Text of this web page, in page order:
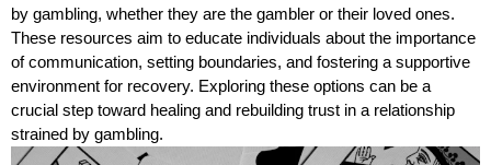
by gambling, whether they are the gambler or their loved ones.
These resources aim to educate individuals about the importance
of communication, setting boundaries, and fostering a supportive
environment for recovery. Exploring these options can be a
crucial step toward healing and rebuilding trust in a relationship
strained by gambling.